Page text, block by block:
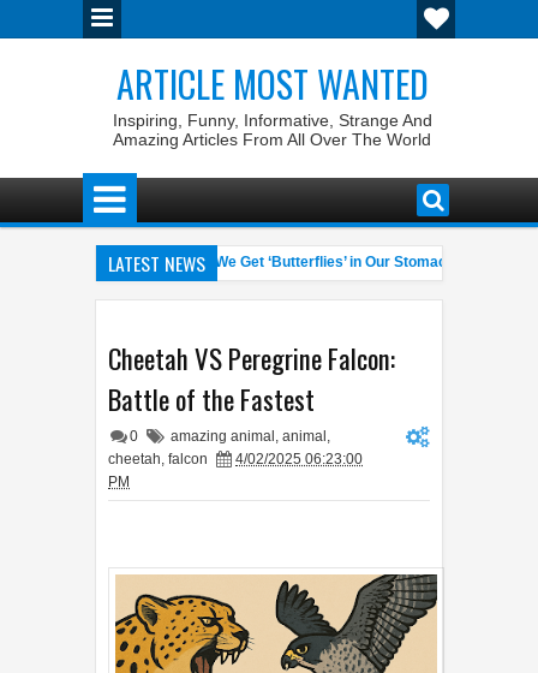
ARTICLE MOST WANTED
Inspiring, Funny, Informative, Strange And
Amazing Articles From All Over The World
LATEST NEWS
04:58 AM Why Do We Get ‘Butterflies’ in Our Stomach?
Cheetah VS Peregrine Falcon:
Battle of the Fastest
0 amazing animal , animal ,
cheetah, falcon
4/02/2025 06:23:00
PM